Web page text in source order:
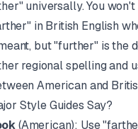
universally. You
in British English
but "further" is the
regional spelling and
American and
Style Guides Say?
(American): Use